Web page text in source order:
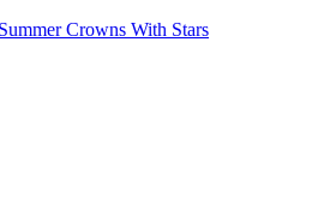
Crowns With Stars